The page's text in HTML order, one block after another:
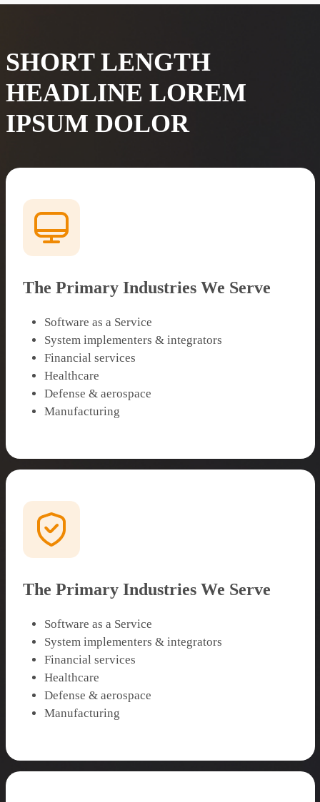
SHORT LENGTH
HEADLINE LOREM
IPSUM DOLOR
The Primary Industries We Serve
Software as a Service
System implementers & integrators
Financial services
Healthcare
Defense & aerospace
Manufacturing
The Primary Industries We Serve
Software as a Service
System implementers & integrators
Financial services
Healthcare
Defense & aerospace
Manufacturing